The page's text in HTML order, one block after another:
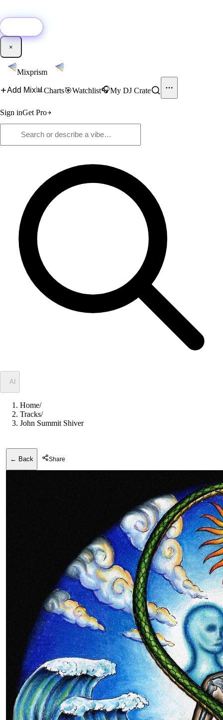
×
Mixprism
Add Mix📊 Charts🎯Watchlist🎧My DJ Crate
Sign inGet Pro
AI
Home/
Tracks/
John Summit Shiver
← Back Share